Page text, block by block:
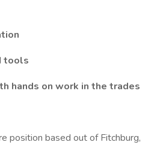
tools
hands on work in the trades
position based out of Fitchburg,